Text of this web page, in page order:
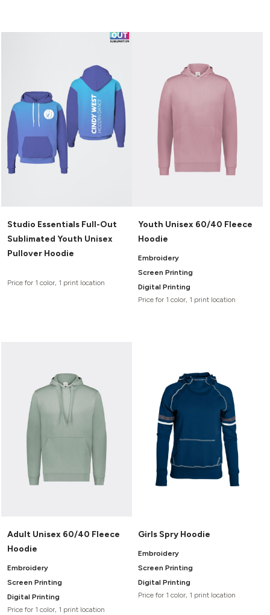
Studio Essentials Full-Out
Sublimated Youth Unisex
Pullover Hoodie
Price for 1 color, 1 print location
Youth Unisex 60/40 Fleece
Hoodie
Embroidery
Screen Printing
Digital Printing
Price for 1 color, 1 print location
Adult Unisex 60/40 Fleece
Hoodie
Embroidery
Screen Printing
Digital Printing
Price for 1 color, 1 print location
Girls Spry Hoodie
Embroidery
Screen Printing
Digital Printing
Price for 1 color, 1 print location